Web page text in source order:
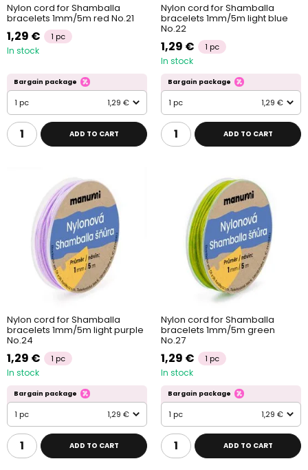
Nylon cord for Shamballa
bracelets 1mm/5m red No.21
1,29 € 1 pc
In stock
Bargain package
1 pc 1,29 €
ADD TO CART
Nylon cord for Shamballa
bracelets 1mm/5m light blue
No.22
1,29 € 1 pc
In stock
Bargain package
1 pc 1,29 €
ADD TO CART
Nylon cord for Shamballa
bracelets 1mm/5m light purple
No.24
1,29 € 1 pc
In stock
Bargain package
1 pc 1,29 €
ADD TO CART
Nylon cord for Shamballa
bracelets 1mm/5m green
No.27
1,29 € 1 pc
In stock
Bargain package
1 pc 1,29 €
ADD TO CART